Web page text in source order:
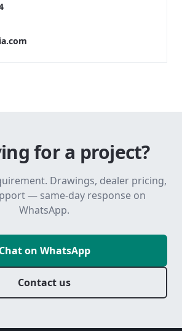
for a project?
Drawings, dealer pricing,
— same-day response on
WhatsApp.
Chat on WhatsApp
Contact us